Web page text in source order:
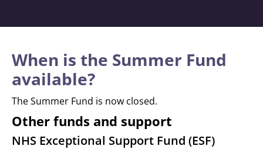
When is the Summer Fund
available?
The Summer Fund is now closed.
Other funds and support
NHS Exceptional Support Fund (ESF)